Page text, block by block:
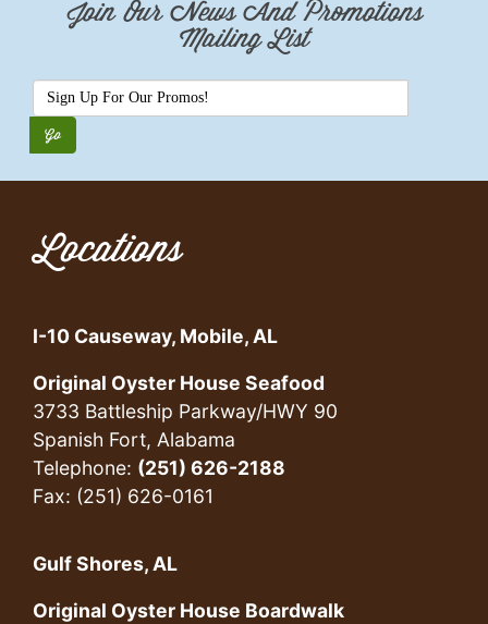
Join Our News And Promotions
Mailing List
Locations
I-10 Causeway, Mobile, AL
Original Oyster House Seafood
3733 Battleship Parkway/HWY 90
Spanish Fort, Alabama
Telephone: (251) 626-2188
Fax: (251) 626-0161
Gulf Shores, AL
Original Oyster House Boardwalk